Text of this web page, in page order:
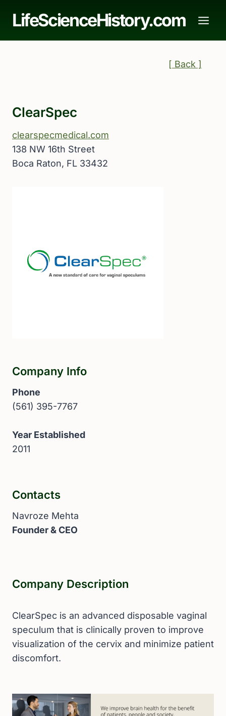
LifeScienceHistory.com
[ Back ]
ClearSpec
clearspecmedical.com
138 NW 16th Street
Boca Raton, FL 33432
Company Info
Phone
(561) 395-7767
Year Established
2011
Contacts
Navroze Mehta
Founder & CEO
Company Description
ClearSpec is an advanced disposable vaginal
speculum that is clinically proven to improve
visualization of the cervix and minimize patient
discomfort.